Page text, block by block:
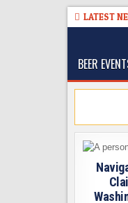
LATEST
TICKET
The
BEER